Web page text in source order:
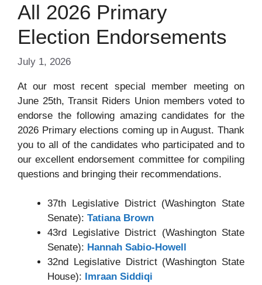
All 2026 Primary
Election Endorsements
July 1, 2026
At our most recent special member meeting on
June 25th, Transit Riders Union members voted to
endorse the following amazing candidates for the
2026 Primary elections coming up in August. Thank
you to all of the candidates who participated and to
our excellent endorsement committee for compiling
questions and bringing their recommendations.
37th Legislative District (Washington State
Senate): Tatiana Brown
43rd Legislative District (Washington State
Senate): Hannah Sabio-Howell
32nd Legislative District (Washington State
House):
Imraan Siddiqi